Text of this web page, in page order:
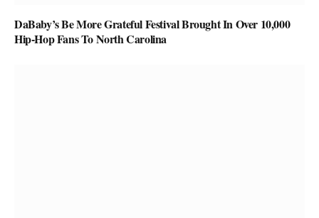
DaBaby’s Be More Grateful Festival Brought In Over 10,000
Hip-Hop Fans To North Carolina